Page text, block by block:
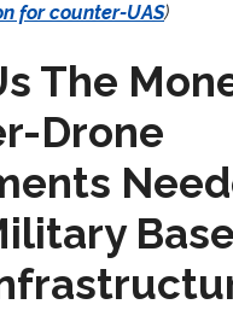
for counter-UAS)
The
Drone